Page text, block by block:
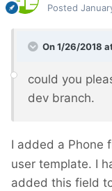
Posted
On 1/26/2018
could you
dev branch.
I added a Phone
user template. I
added this field